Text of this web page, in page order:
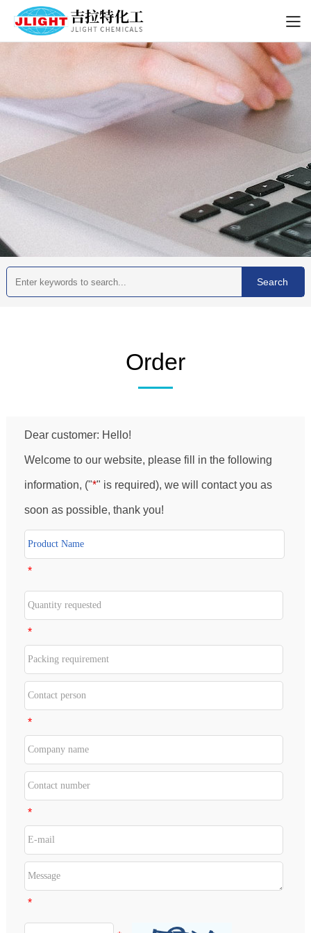
Order
Dear customer: Hello!
Welcome to our website, please fill in the following
information, ("*" is required), we will contact you as
soon as possible, thank you!
*
*
*
*
*